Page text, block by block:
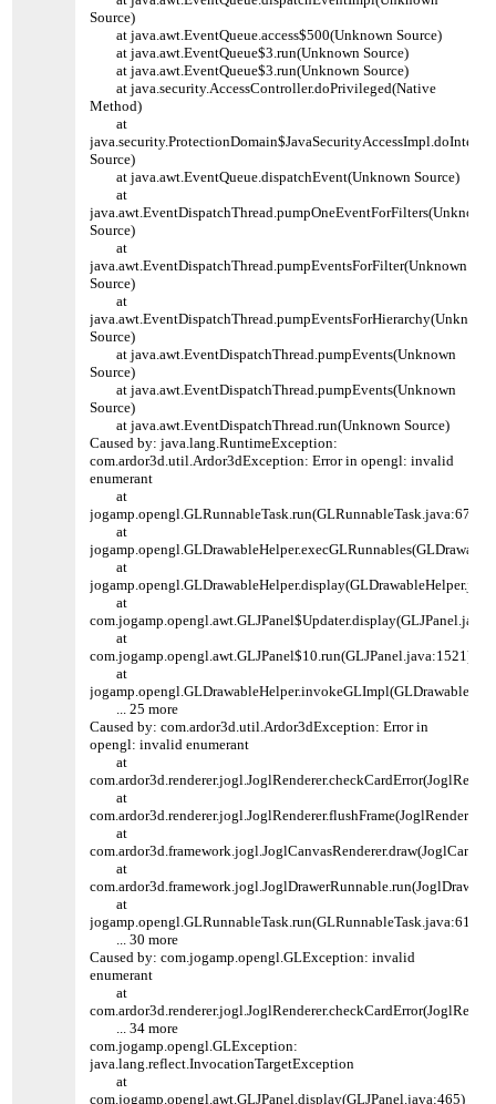
Source)
at java.awt.EventQueue.access$500(Unknown Source)
at java.awt.EventQueue$3.run(Unknown Source)
at java.awt.EventQueue$3.run(Unknown Source)
at java.security.AccessController.doPrivileged(Native
Method)
at
Source)
at java.awt.EventQueue.dispatchEvent(Unknown Source)
at
java.awt.EventDispatchThread.pumpOneEventForFilters(Unknown
Source)
at
java.awt.EventDispatchThread.pumpEventsForFilter(Unknown
Source)
at
java.awt.EventDispatchThread.pumpEventsForHierarchy(Unknown
Source)
at java.awt.EventDispatchThread.pumpEvents(Unknown
Source)
at java.awt.EventDispatchThread.pumpEvents(Unknown
Source)
at java.awt.EventDispatchThread.run(Unknown Source)
Caused by: java.lang.RuntimeException:
com.ardor3d.util.Ardor3dException: Error in opengl: invalid
enumerant
at
jogamp.opengl.GLRunnableTask.run(GLRunnableTask.java:67)
at
at
at
at
com.jogamp.opengl.awt.GLJPanel$10.run(GLJPanel.java:1521)
at
... 25 more
Caused by: com.ardor3d.util.Ardor3dException: Error in
opengl: invalid enumerant
at
at
at
at
at
jogamp.opengl.GLRunnableTask.run(GLRunnableTask.java:61)
... 30 more
Caused by: com.jogamp.opengl.GLException: invalid
enumerant
at
... 34 more
com.jogamp.opengl.GLException:
java.lang.reflect.InvocationTargetException
at
com.jogamp.opengl.awt.GLJPanel.display(GLJPanel.java:465)